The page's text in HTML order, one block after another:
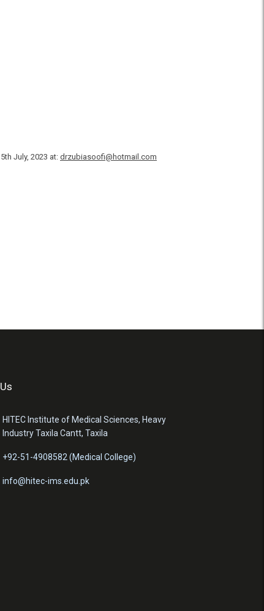
July, 2023 at: drzubiasoofi@hotmail.com
HITEC Institute of Medical Sciences, Heavy
Industry Taxila Cantt, Taxila
+92-51-4908582 (Medical College)
info@hitec-ims.edu.pk